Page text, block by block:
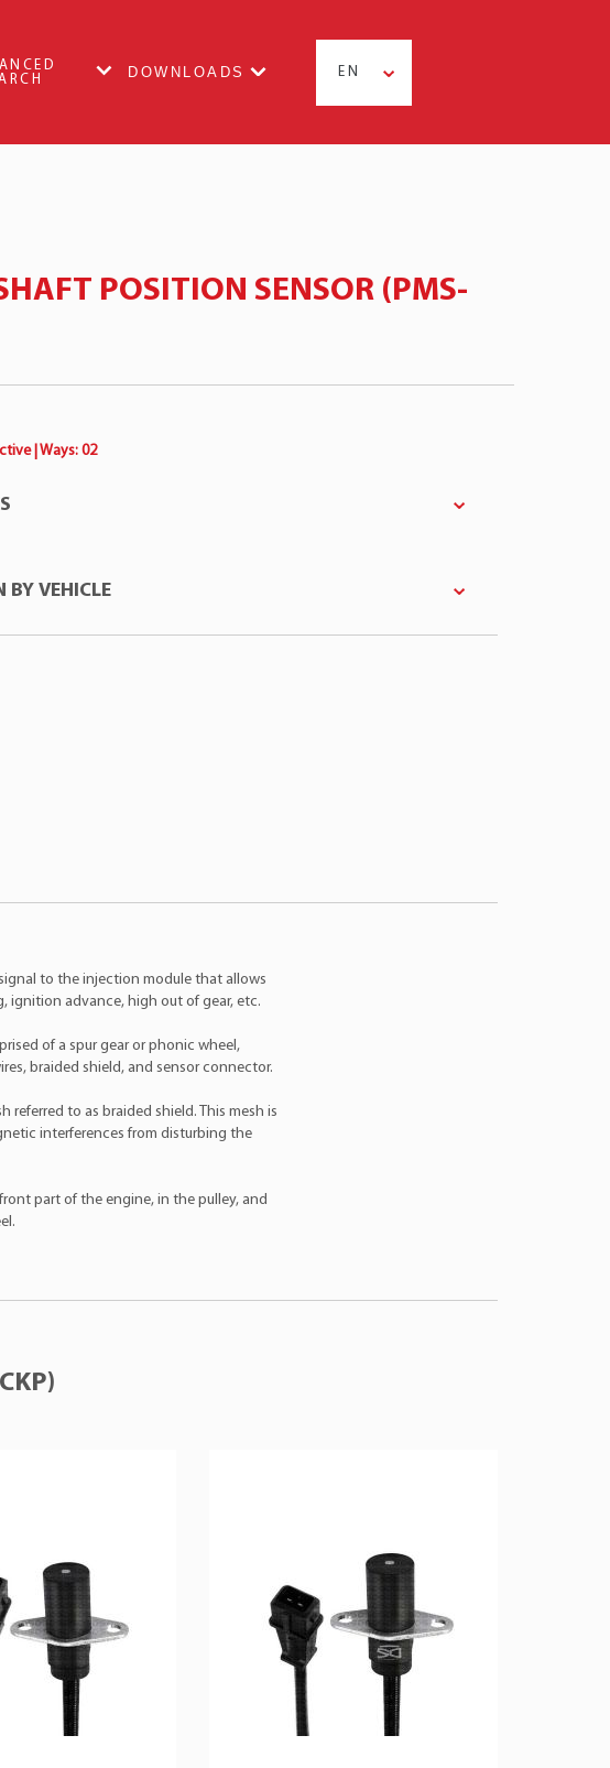
DOWNLOADS EN
POSITION SENSOR (PMS-
| Ways: 02
BY VEHICLE
to the injection module that allows
advance, high out of gear, etc.
of a spur gear or phonic wheel,
braided shield, and sensor connector.
referred to as braided shield. This mesh is
interferences from disturbing the
part of the engine, in the pulley, and